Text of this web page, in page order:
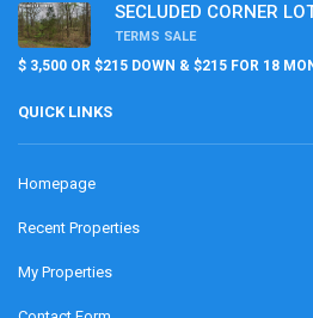
SECLUDED CORNER
TERMS SALE
$ 3,500 OR $215 DOWN & $215 FOR 18
QUICK LINKS
Homepage
Recent Properties
My Properties